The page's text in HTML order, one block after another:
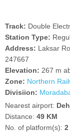
Track: Double
Station Type:
Address: Laksar
247667
Elevation: 267 m
Zone: Northern
Divisiion:
Nearest airport:
Distance:49 KM
No. of platform(s):2